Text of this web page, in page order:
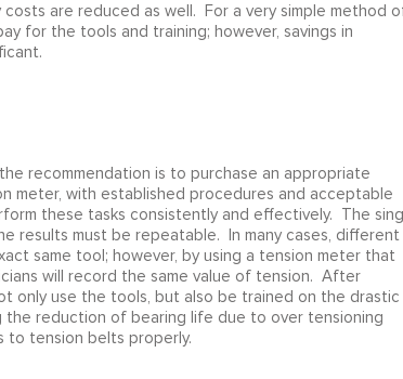
are reduced as well. For a very simple method
for the tools and training; however, savings in
recommendation is to purchase an appropriate
meter, with established procedures and acceptable
these tasks consistently and effectively. The
results must be repeatable. In many cases, different
same tool; however, by using a tension meter that
will record the same value of tension. After
only use the tools, but also be trained on the drastic
reduction of bearing life due to over tensioning
to tension belts properly.